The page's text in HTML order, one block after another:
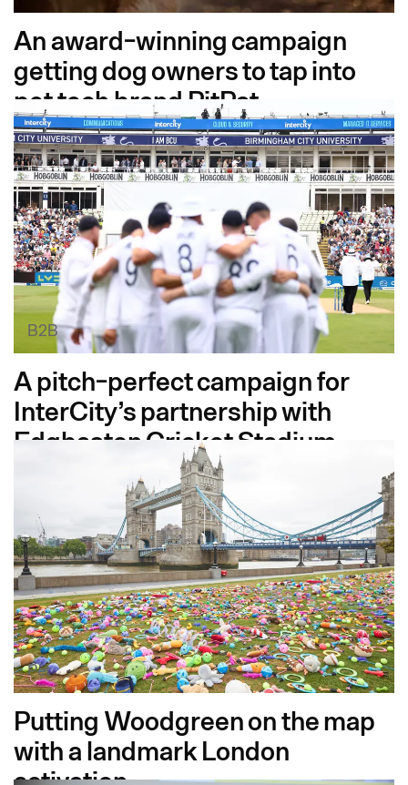
An award-winning campaign
getting dog owners to tap into
pet tech brand PitPat
B2B
A pitch-perfect campaign for
InterCity’s partnership with
Edgbaston Cricket Stadium
Pet
Putting Woodgreen on the map
with a landmark London